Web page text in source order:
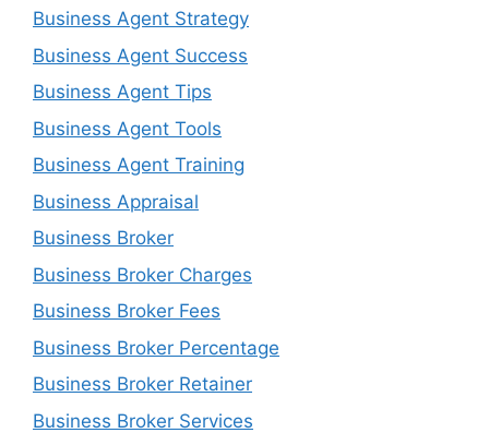
Business Agent Strategy
Business Agent Success
Business Agent Tips
Business Agent Tools
Business Agent Training
Business Appraisal
Business Broker
Business Broker Charges
Business Broker Fees
Business Broker Percentage
Business Broker Retainer
Business Broker Services